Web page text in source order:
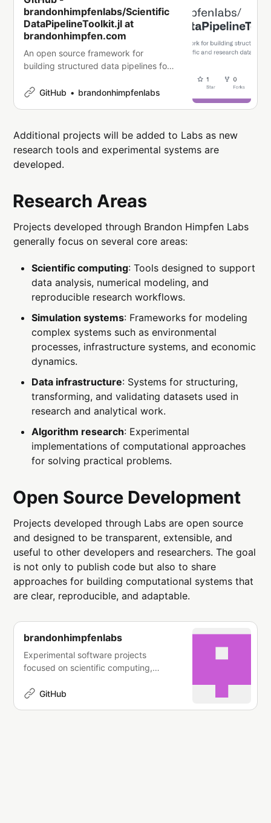
brandonhimpfenlabs/Scientific
DataPipelineToolkit.jl at
brandonhimpfen.com
An open source framework for
building structured data pipelines for
brandonhimpfenlabs/ScientificDataPip
GitHub brandonhimpfenlabs
Additional projects will be added to Labs as new
research tools and experimental systems are
developed.
Research Areas
Projects developed through Brandon Himpfen Labs
generally focus on several core areas:
Scientific computing: Tools designed to support
data analysis, numerical modeling, and
reproducible research workflows.
Simulation systems: Frameworks for modeling
complex systems such as environmental
processes, infrastructure systems, and economic
dynamics.
Data infrastructure: Systems for structuring,
transforming, and validating datasets used in
research and analytical work.
Algorithm research: Experimental
implementations of computational approaches
for solving practical problems.
Open Source Development
Projects developed through Labs are open source
and designed to be transparent, extensible, and
useful to other developers and researchers. The goal
is not only to publish code but also to share
approaches for building computational systems that
are clear, reproducible, and adaptable.
brandonhimpfenlabs
Experimental software projects
focused on scientific computing,
infrastructure, and applied algorithms.
GitHub